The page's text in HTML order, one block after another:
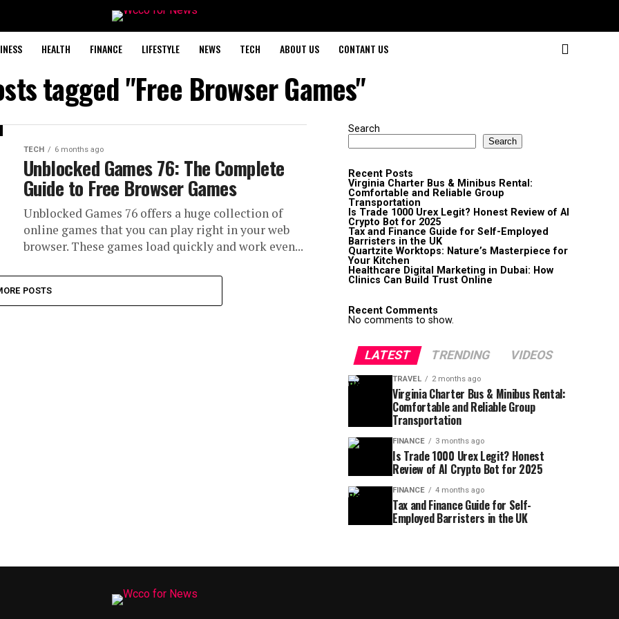
HEALTH FINANCE LIFESTYLE NEWS TECH ABOUT US CONTANT US
tagged "Free Browser Games"
TECH 6 months ago
Unblocked Games 76: The Complete
Guide to Free Browser Games
Unblocked Games 76 offers a huge collection of
online games that you can play right in your web
browser. These games load quickly and work even...
POSTS
Search
Search
Recent Posts
Virginia Charter Bus & Minibus Rental:
Comfortable and Reliable Group
Transportation
Is Trade 1000 Urex Legit? Honest Review of AI
Crypto Bot for 2025
Tax and Finance Guide for Self-Employed
Barristers in the UK
Quartzite Worktops: Nature’s Masterpiece for
Your Kitchen
Healthcare Digital Marketing in Dubai: How
Clinics Can Build Trust Online
Recent Comments
No comments to show.
LATEST TRENDING VIDEOS
TRAVEL 2 months ago
Virginia Charter Bus & Minibus Rental:
Comfortable and Reliable Group
Transportation
FINANCE 3 months ago
Is Trade 1000 Urex Legit? Honest
Review of AI Crypto Bot for 2025
FINANCE 4 months ago
Tax and Finance Guide for Self-
Employed Barristers in the UK